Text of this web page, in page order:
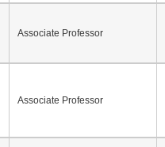
Associate Professor
Associate Professor